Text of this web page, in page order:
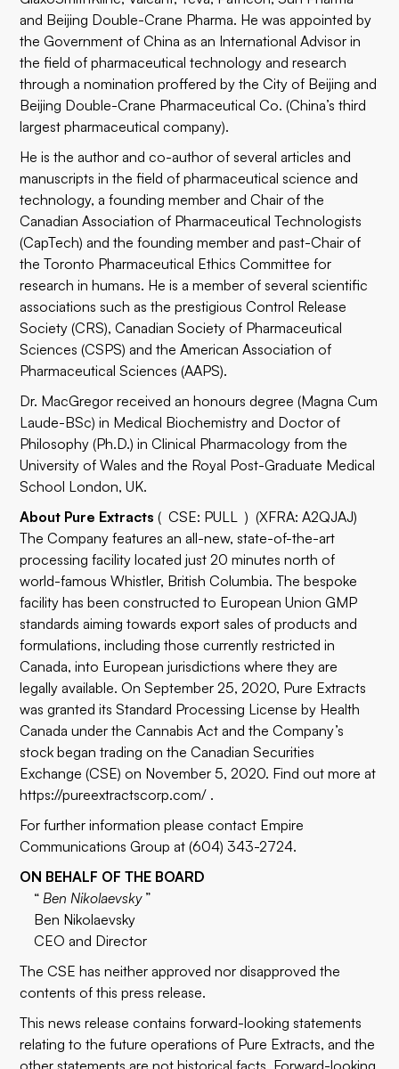
and Beijing Double-Crane Pharma. He was appointed by
the Government of China as an International Advisor in
the field of pharmaceutical technology and research
through a nomination proffered by the City of Beijing and
Beijing Double-Crane Pharmaceutical Co. (China’s third
largest pharmaceutical company).
He is the author and co-author of several articles and
manuscripts in the field of pharmaceutical science and
technology, a founding member and Chair of the
Canadian Association of Pharmaceutical Technologists
(CapTech) and the founding member and past-Chair of
the Toronto Pharmaceutical Ethics Committee for
research in humans. He is a member of several scientific
associations such as the prestigious Control Release
Society (CRS), Canadian Society of Pharmaceutical
Sciences (CSPS) and the American Association of
Pharmaceutical Sciences (AAPS).
Dr. MacGregor received an honours degree (Magna Cum
Laude-BSc) in Medical Biochemistry and Doctor of
Philosophy (Ph.D.) in Clinical Pharmacology from the
University of Wales and the Royal Post-Graduate Medical
School London, UK.
About Pure Extracts( CSE: PULL ) (XFRA: A2QJAJ)
The Company features an all-new, state-of-the-art
processing facility located just 20 minutes north of
world-famous Whistler, British Columbia. The bespoke
facility has been constructed to European Union GMP
standards aiming towards export sales of products and
formulations, including those currently restricted in
Canada, into European jurisdictions where they are
legally available. On September 25, 2020, Pure Extracts
was granted its Standard Processing License by Health
Canada under the Cannabis Act and the Company’s
stock began trading on the Canadian Securities
Exchange (CSE) on November 5, 2020. Find out more at
https://pureextractscorp.com/ .
For further information please contact Empire
Communications Group at (604) 343-2724.
ON BEHALF OF THE BOARD
“Ben Nikolaevsky ”
Ben Nikolaevsky
CEO and Director
The CSE has neither approved nor disapproved the
contents of this press release.
This news release contains forward-looking statements
relating to the future operations of Pure Extracts, and the
other statements are not historical facts. Forward-looking